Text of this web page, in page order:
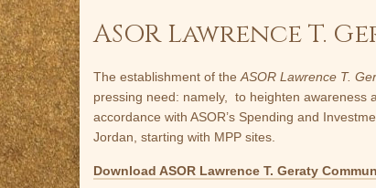
ASOR Lawrence T.
The establishment of the ASOR Lawrence T.
pressing need: namely, to heighten awareness
accordance with ASOR’s Spending and
Jordan, starting with MPP sites.
Download ASOR Lawrence T. Geraty